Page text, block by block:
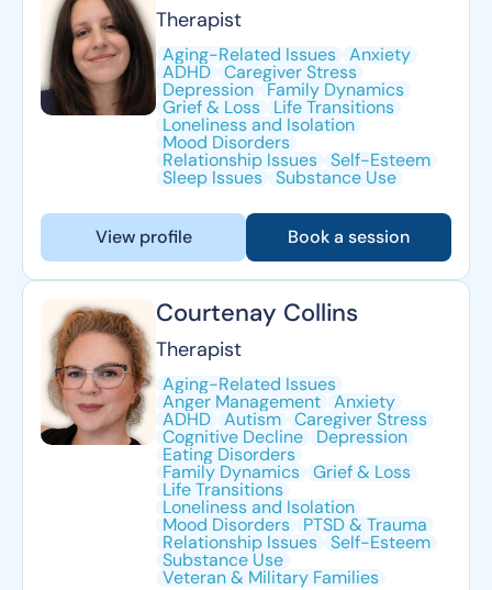
Therapist
Aging-Related Issues Anxiety
ADHD Caregiver Stress
Depression Family Dynamics
Grief & Loss Life Transitions
Loneliness and Isolation
Mood Disorders
Relationship Issues Self-Esteem
Sleep Issues Substance Use
View profile Book a session
Courtenay Collins
Therapist
Aging-Related Issues
Anger Management Anxiety
ADHD Autism Caregiver Stress
Cognitive Decline Depression
Eating Disorders
Family Dynamics Grief & Loss
Life Transitions
Loneliness and Isolation
Mood Disorders PTSD & Trauma
Relationship Issues Self-Esteem
Substance Use
Veteran & Military Families